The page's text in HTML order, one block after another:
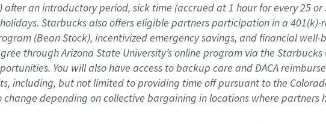
after an introductory period, sick time (accrued at1 hour for every25 or
holidays. Starbucks also offerseligible partnersparticipation in a 401(k)-
(Bean Stock), incentivizedemergency savings, and financial well-
through Arizona State University’s online program via the Starbucks
. You will also have access to backup care andDACA
including, but not limited to providing time offpursuant to the
change depending on collective bargaining in locations where